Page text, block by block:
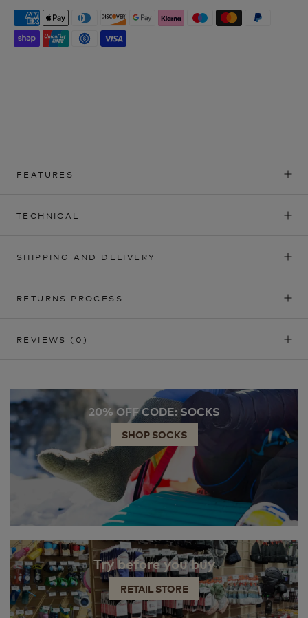
FEATURES
TECHNICAL
SHIPPING AND DELIVERY
RETURNS PROCESS
REVIEWS (0)
20% OFF CODE: SOCKS
SHOP SOCKS
Try before you buy
RETAIL STORE